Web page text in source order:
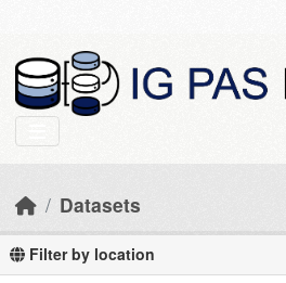
Datasets
Filter by location